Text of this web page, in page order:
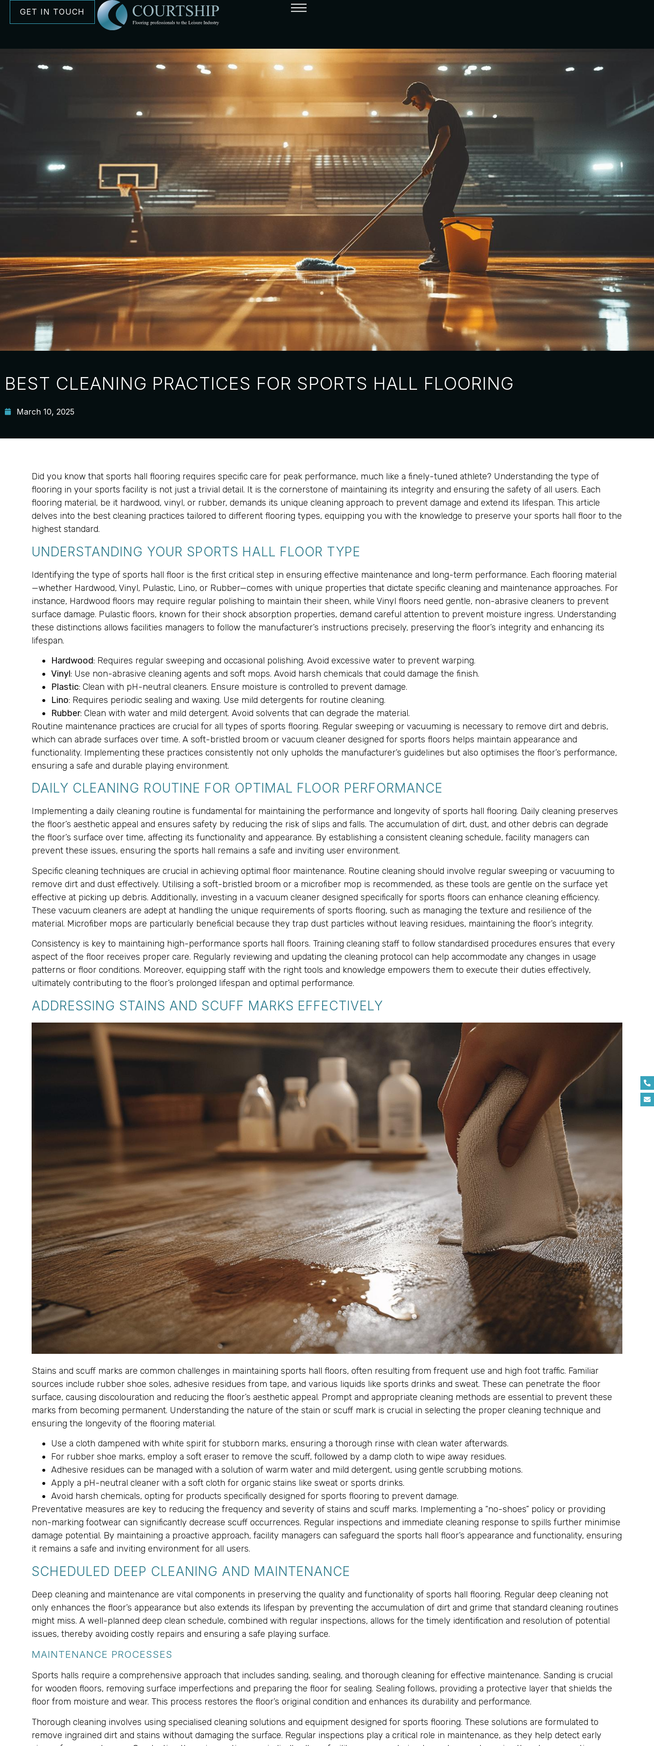
GET IN TOUCH
BEST CLEANING PRACTICES FOR SPORTS HALL FLOORING
March 10, 2025
Did you know that sports hall flooring requires specific care for peak performance, much like a finely-tuned athlete? Understanding the type of
flooring in your sports facility is not just a trivial detail. It is the cornerstone of maintaining its integrity and ensuring the safety of all users. Each
flooring material, be it hardwood, vinyl, or rubber, demands its unique cleaning approach to prevent damage and extend its lifespan. This article
delves into the best cleaning practices tailored to different flooring types, equipping you with the knowledge to preserve your sports hall floor to the
highest standard.
UNDERSTANDING YOUR SPORTS HALL FLOOR TYPE
Identifying the type of sports hall floor is the first critical step in ensuring effective maintenance and long-term performance. Each flooring material
—whether Hardwood, Vinyl, Pulastic, Lino, or Rubber—comes with unique properties that dictate specific cleaning and maintenance approaches. For
instance, Hardwood floors may require regular polishing to maintain their sheen, while Vinyl floors need gentle, non-abrasive cleaners to prevent
surface damage. Pulastic floors, known for their shock absorption properties, demand careful attention to prevent moisture ingress. Understanding
these distinctions allows facilities managers to follow the manufacturer’s instructions precisely, preserving the floor’s integrity and enhancing its
lifespan.
Hardwood: Requires regular sweeping and occasional polishing. Avoid excessive water to prevent warping.
Vinyl: Use non-abrasive cleaning agents and soft mops. Avoid harsh chemicals that could damage the finish.
Plastic: Clean with pH-neutral cleaners. Ensure moisture is controlled to prevent damage.
Lino: Requires periodic sealing and waxing. Use mild detergents for routine cleaning.
Rubber: Clean with water and mild detergent. Avoid solvents that can degrade the material.
Routine maintenance practices are crucial for all types of sports flooring. Regular sweeping or vacuuming is necessary to remove dirt and debris,
which can abrade surfaces over time. A soft-bristled broom or vacuum cleaner designed for sports floors helps maintain appearance and
functionality. Implementing these practices consistently not only upholds the manufacturer’s guidelines but also optimises the floor’s performance,
ensuring a safe and durable playing environment.
DAILY CLEANING ROUTINE FOR OPTIMAL FLOOR PERFORMANCE
Implementing a daily cleaning routine is fundamental for maintaining the performance and longevity of sports hall flooring. Daily cleaning preserves
the floor’s aesthetic appeal and ensures safety by reducing the risk of slips and falls. The accumulation of dirt, dust, and other debris can degrade
the floor’s surface over time, affecting its functionality and appearance. By establishing a consistent cleaning schedule, facility managers can
prevent these issues, ensuring the sports hall remains a safe and inviting user environment.
Specific cleaning techniques are crucial in achieving optimal floor maintenance. Routine cleaning should involve regular sweeping or vacuuming to
remove dirt and dust effectively. Utilising a soft-bristled broom or a microfiber mop is recommended, as these tools are gentle on the surface yet
effective at picking up debris. Additionally, investing in a vacuum cleaner designed specifically for sports floors can enhance cleaning efficiency.
These vacuum cleaners are adept at handling the unique requirements of sports flooring, such as managing the texture and resilience of the
material. Microfiber mops are particularly beneficial because they trap dust particles without leaving residues, maintaining the floor’s integrity.
Consistency is key to maintaining high-performance sports hall floors. Training cleaning staff to follow standardised procedures ensures that every
aspect of the floor receives proper care. Regularly reviewing and updating the cleaning protocol can help accommodate any changes in usage
patterns or floor conditions. Moreover, equipping staff with the right tools and knowledge empowers them to execute their duties effectively,
ultimately contributing to the floor’s prolonged lifespan and optimal performance.
ADDRESSING STAINS AND SCUFF MARKS EFFECTIVELY
Stains and scuff marks are common challenges in maintaining sports hall floors, often resulting from frequent use and high foot traffic. Familiar
sources include rubber shoe soles, adhesive residues from tape, and various liquids like sports drinks and sweat. These can penetrate the floor
surface, causing discolouration and reducing the floor’s aesthetic appeal. Prompt and appropriate cleaning methods are essential to prevent these
marks from becoming permanent. Understanding the nature of the stain or scuff mark is crucial in selecting the proper cleaning technique and
ensuring the longevity of the flooring material.
Use a cloth dampened with white spirit for stubborn marks, ensuring a thorough rinse with clean water afterwards.
For rubber shoe marks, employ a soft eraser to remove the scuff, followed by a damp cloth to wipe away residues.
Adhesive residues can be managed with a solution of warm water and mild detergent, using gentle scrubbing motions.
Apply a pH-neutral cleaner with a soft cloth for organic stains like sweat or sports drinks.
Avoid harsh chemicals, opting for products specifically designed for sports flooring to prevent damage.
Preventative measures are key to reducing the frequency and severity of stains and scuff marks. Implementing a “no-shoes” policy or providing
non-marking footwear can significantly decrease scuff occurrences. Regular inspections and immediate cleaning response to spills further minimise
damage potential. By maintaining a proactive approach, facility managers can safeguard the sports hall floor’s appearance and functionality, ensuring
it remains a safe and inviting environment for all users.
SCHEDULED DEEP CLEANING AND MAINTENANCE
Deep cleaning and maintenance are vital components in preserving the quality and functionality of sports hall flooring. Regular deep cleaning not
only enhances the floor’s appearance but also extends its lifespan by preventing the accumulation of dirt and grime that standard cleaning routines
might miss. A well-planned deep clean schedule, combined with regular inspections, allows for the timely identification and resolution of potential
issues, thereby avoiding costly repairs and ensuring a safe playing surface.
MAINTENANCE PROCESSES
Sports halls require a comprehensive approach that includes sanding, sealing, and thorough cleaning for effective maintenance. Sanding is crucial
for wooden floors, removing surface imperfections and preparing the floor for sealing. Sealing follows, providing a protective layer that shields the
floor from moisture and wear. This process restores the floor’s original condition and enhances its durability and performance.
Thorough cleaning involves using specialised cleaning solutions and equipment designed for sports flooring. These solutions are formulated to
remove ingrained dirt and stains without damaging the surface. Regular inspections play a critical role in maintenance, as they help detect early